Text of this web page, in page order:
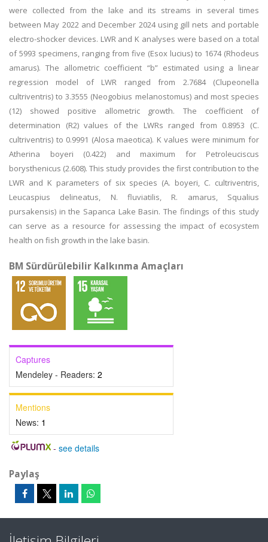
were collected from the lake and its streams in several times
between May 2022 and December 2024 using gill nets and portable
electro-shocker devices. LWR and K analyses were based on a total
of 5993 specimens, ranging from five (Esox lucius) to 1674 (Rhodeus
amarus). The allometric coefficient “b” estimated using a linear
regression model of LWR ranged from 2.7684 (Clupeonella
cultriventris) to 3.3555 (Neogobius melanostomus) and most species
(12) showed positive allometric growth. The coefficient of
determination (R2) values of the LWRs ranged from 0.8953 (C.
cultriventris) to 0.9991 (Alosa maeotica). K values were minimum for
Atherina boyeri (0.422) and maximum for Petroleuciscus
borysthenicus (2.608). This study provides the first contribution to the
LWR and K parameters of six species (A. boyeri, C. cultriventris,
Leucaspius delineatus, N. fluviatilis, R. amarus, Squalius
pursakensis) in the Sapanca Lake Basin. The findings of this study
can serve as a resource for assessing the impact of ecosystem
health on fish growth in the lake basin.
BM Sürdürülebilir Kalkınma Amaçları
Captures
Mendeley - Readers: 2
Mentions
News: 1
- see details
Paylaş